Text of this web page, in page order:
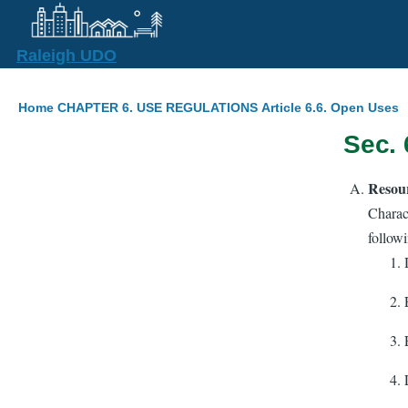
Skip to main content
Raleigh UDO
Breadcrumb
Home CHAPTER 6. USE REGULATIONS Article 6.6. Open Uses
Sec.